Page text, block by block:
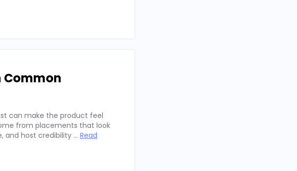
Common
can make the product feel
from placements that look
and host credibility … Read